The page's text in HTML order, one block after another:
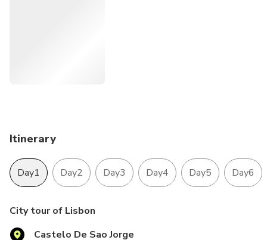
Itinerary
Day1 Day2 Day3 Day4 Day5 Day6
City tour of Lisbon
Castelo De Sao Jorge